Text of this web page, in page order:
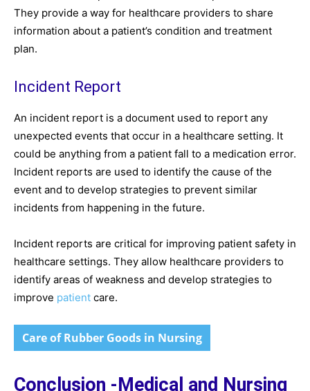
They provide a way for healthcare providers to share
information about a patient’s condition and treatment
plan.
Incident Report
An incident report is a document used to report any
unexpected events that occur in a healthcare setting. It
could be anything from a patient fall to a medication error.
Incident reports are used to identify the cause of the
event and to develop strategies to prevent similar
incidents from happening in the future.
Incident reports are critical for improving patient safety in
healthcare settings. They allow healthcare providers to
identify areas of weakness and develop strategies to
improve patient care.
Care of Rubber Goods in Nursing
Conclusion -Medical and Nursing